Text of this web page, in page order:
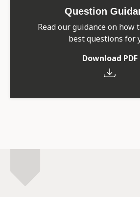
Question
Read our guidance on how
best questions for
Download PDF